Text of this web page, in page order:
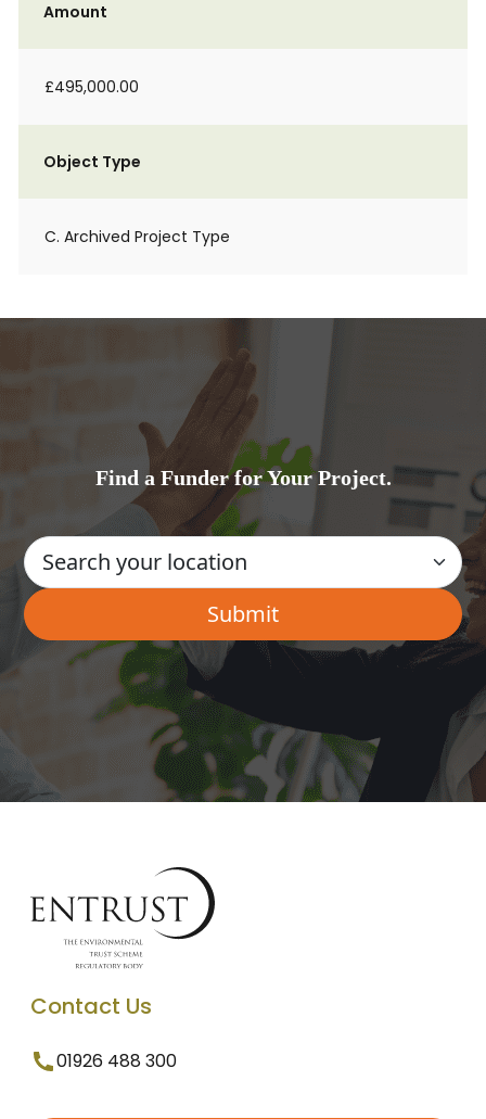
Amount
£495,000.00
Object Type
C. Archived Project Type
Find a Funder for Your Project.
Contact Us
01926 488 300